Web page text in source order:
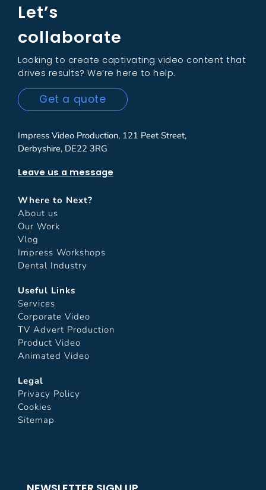
Let’s
collaborate
Looking to create captivating video content that
drives results? We’re here to help.
Get a quote
Impress Video Production, 121 Peet Street,
Derbyshire, DE22 3RG
Leave us a message
Where to Next?
About us
Our Work
Vlog
Impress Workshops
Dental Industry
Useful Links
Services
Corporate Video
TV Advert Production
Product Video
Animated Video
Legal
Privacy Policy
Cookies
Sitemap